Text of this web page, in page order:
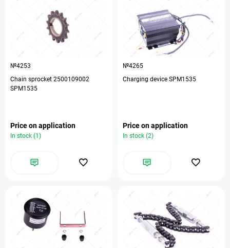
№4253
Chain sprocket 2500109002
SPM1535
Price on application
In stock (1)
№4265
Charging device SPM1535
Price on application
In stock (2)